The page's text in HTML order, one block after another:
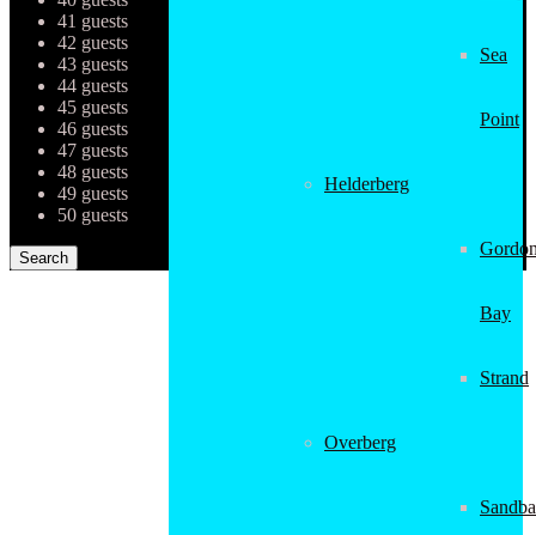
Sea
Point
Helderberg
Bay
Strand
Overberg
41 guests
42 guests
43 guests
44 guests
45 guests
46 guests
47 guests
48 guests
49 guests
50 guests